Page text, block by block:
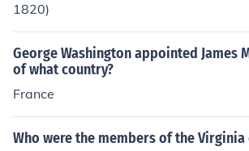
1820)
George Washington appointed James
of what country?
France
Who were the members of the Virginia